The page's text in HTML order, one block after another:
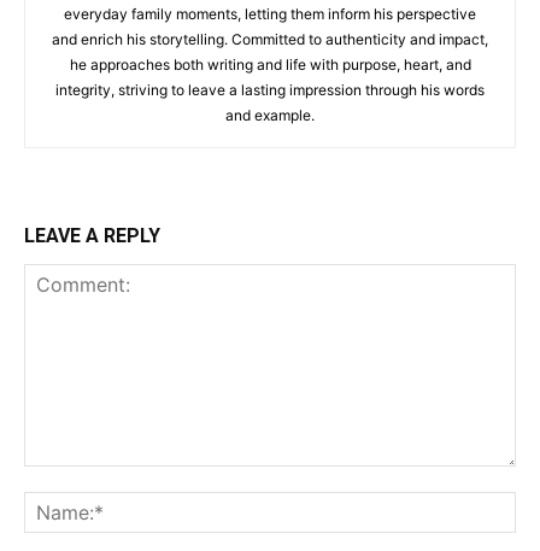
everyday family moments, letting them inform his perspective
and enrich his storytelling. Committed to authenticity and impact,
he approaches both writing and life with purpose, heart, and
integrity, striving to leave a lasting impression through his words
and example.
LEAVE A REPLY